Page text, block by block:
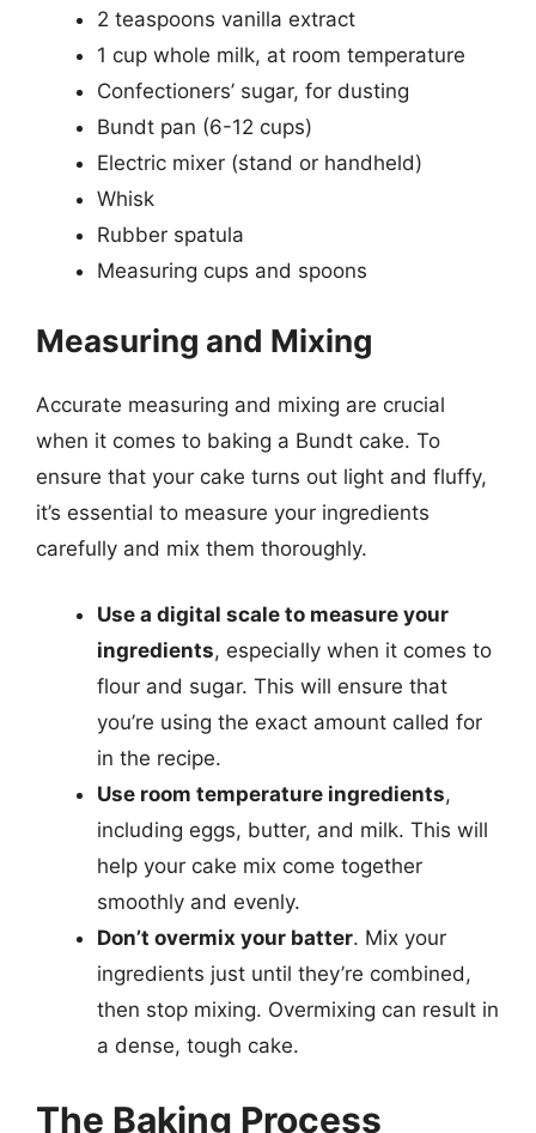
2 teaspoons vanilla extract
1 cup whole milk, at room temperature
Confectioners’ sugar, for dusting
Bundt pan (6-12 cups)
Electric mixer (stand or handheld)
Whisk
Rubber spatula
Measuring cups and spoons
Measuring and Mixing
Accurate measuring and mixing are crucial
when it comes to baking a Bundt cake. To
ensure that your cake turns out light and fluffy,
it’s essential to measure your ingredients
carefully and mix them thoroughly.
Use a digital scale to measure your
ingredients, especially when it comes to
flour and sugar. This will ensure that
you’re using the exact amount called for
in the recipe.
Use room temperature ingredients,
including eggs, butter, and milk. This will
help your cake mix come together
smoothly and evenly.
Don’t overmix your batter. Mix your
ingredients just until they’re combined,
then stop mixing. Overmixing can result in
a dense, tough cake.
The Baking Process